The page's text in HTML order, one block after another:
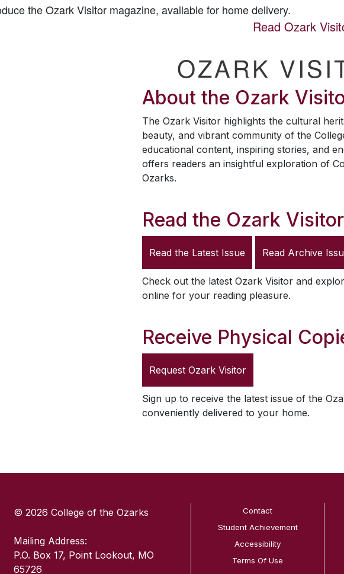
theOzark Visitor magazine, available for home delivery.
Read Ozark
OZARK
About the Ozark
The Ozark Visitor highlights the cultural
beauty, and vibrant community of the
educational content, inspiring stories, and
offers readers an insightful exploration of
Ozarks.
Read the Ozark Visitor
Read the Latest Issue Read Archive
Check out the latest Ozark Visitor and
online for your reading pleasure.
Receive Physical
Request Ozark Visitor
Sign up to receive the latest issue of the
conveniently delivered to your home.
© 2026 College of the Ozarks
Mailing Address:
P.O. Box 17, Point Lookout, MO
65726
Contact
Student Achievement
Accessibility
Terms Of Use